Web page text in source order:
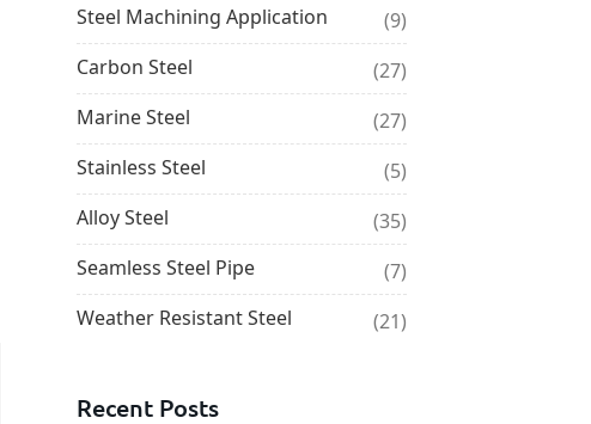
Steel Machining Application
(9)
Carbon Steel
(27)
Marine Steel
(27)
Stainless Steel
(5)
Alloy Steel
(35)
Seamless Steel Pipe
(7)
Weather Resistant Steel
(21)
Recent Posts